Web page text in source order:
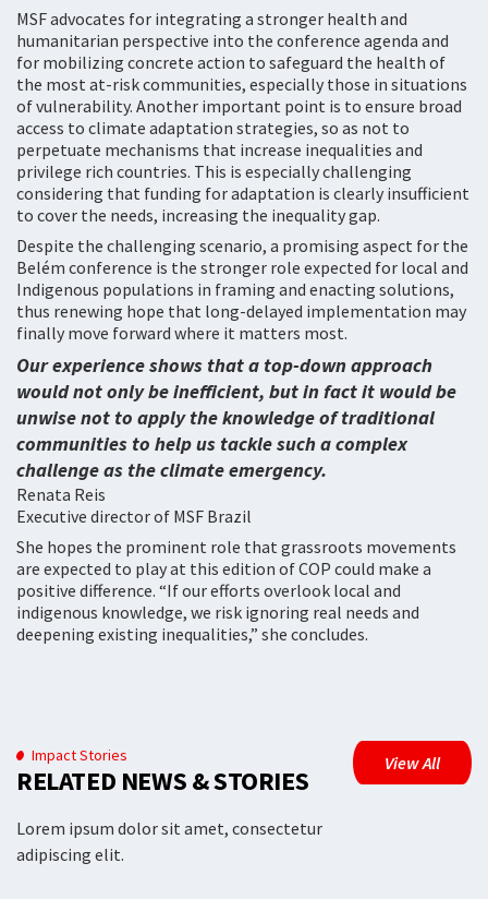
MSF advocates for integrating a stronger health and
humanitarian perspective into the conference agenda and
for mobilizing concrete action to safeguard the health of
the most at-risk communities, especially those in situations
of vulnerability. Another important point is to ensure broad
access to climate adaptation strategies, so as not to
perpetuate mechanisms that increase inequalities and
privilege rich countries. This is especially challenging
considering that funding for adaptation is clearly insufficient
to cover the needs, increasing the inequality gap.
Despite the challenging scenario, a promising aspect for the
Belém conference is the stronger role expected for local and
Indigenous populations in framing and enacting solutions,
thus renewing hope that long-delayed implementation may
finally move forward where it matters most.
Our experience shows that a top-down approach
would not only be inefficient, but in fact it would be
unwise not to apply the knowledge of traditional
communities to help us tackle such a complex
challenge as the climate emergency.
Renata Reis
Executive director of MSF Brazil
She hopes the prominent role that grassroots movements
are expected to play at this edition of COP could make a
positive difference. “If our efforts overlook local and
indigenous knowledge, we risk ignoring real needs and
deepening existing inequalities,” she concludes.
Impact Stories
RELATED NEWS & STORIES
Lorem ipsum dolor sit amet, consectetur
adipiscing elit.
View All